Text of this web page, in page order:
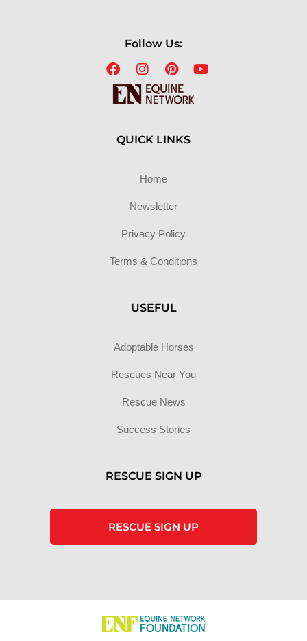
Follow Us:
QUICK LINKS
Home
Newsletter
Privacy Policy
Terms & Conditions
USEFUL
Adoptable Horses
Rescues Near You
Rescue News
Success Stories
RESCUE SIGN UP
RESCUE SIGN UP